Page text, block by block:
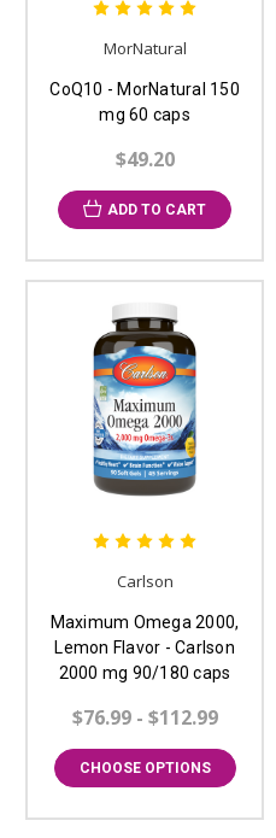
MorNatural
CoQ10 - MorNatural 150
mg 60 caps
$49.20
ADD TO CART
Carlson
Maximum Omega 2000,
Lemon Flavor - Carlson
2000 mg 90/180 caps
$76.99 - $112.99
CHOOSE OPTIONS